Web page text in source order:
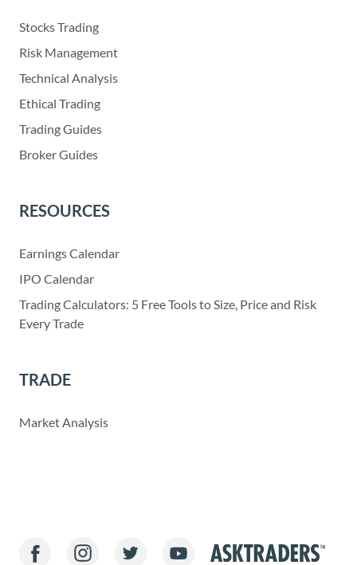
Stocks Trading
Risk Management
Technical Analysis
Ethical Trading
Trading Guides
Broker Guides
RESOURCES
Earnings Calendar
IPO Calendar
Trading Calculators: 5 Free Tools to Size, Price and Risk
Every Trade
TRADE
Market Analysis